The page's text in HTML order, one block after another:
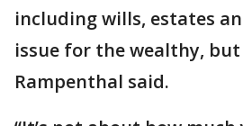
including wills, estates
issue for the wealthy,
Rampenthal said.